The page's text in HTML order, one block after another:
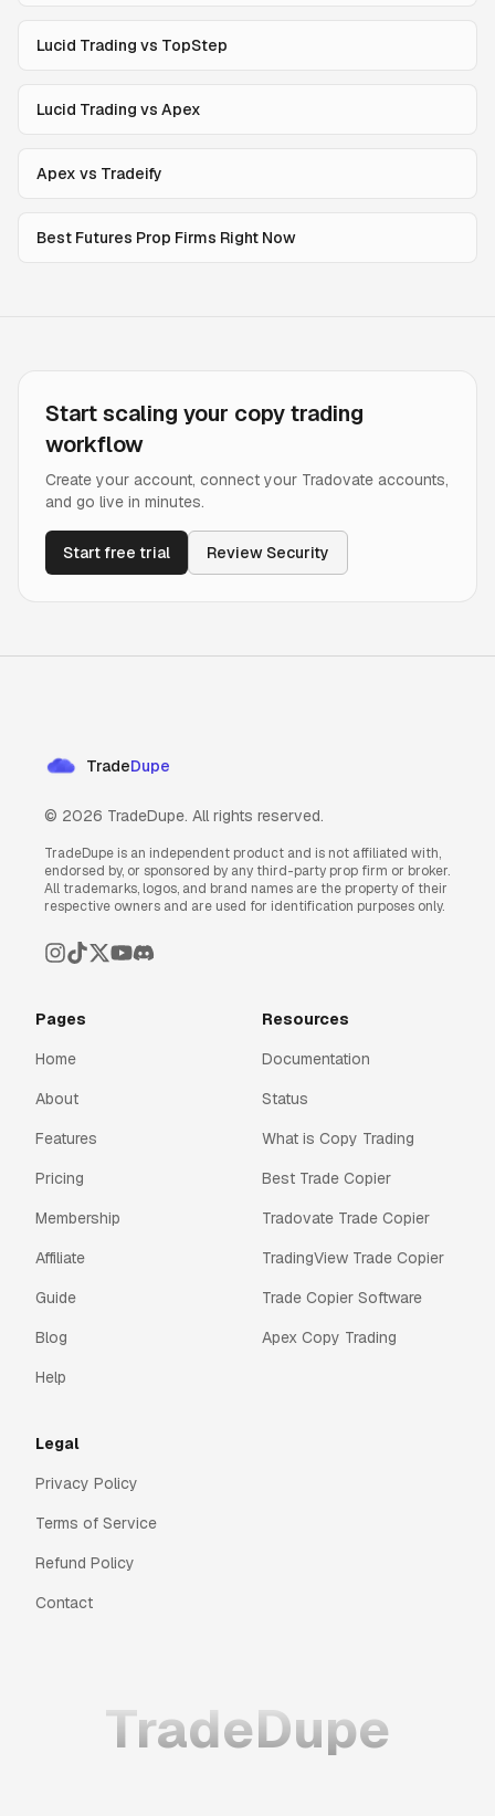
Lucid Trading vs TopStep
Lucid Trading vs Apex
Apex vs Tradeify
Best Futures Prop Firms Right Now
Start scaling your copy trading
workflow
Create your account, connect your Tradovate accounts,
and go live in minutes.
Start free trial Review Security
TradeDupe
© 2026 TradeDupe. All rights reserved.
TradeDupe is an independent product and is not affiliated with,
endorsed by, or sponsored by any third-party prop firm or broker.
All trademarks, logos, and brand names are the property of their
respective owners and are used for identification purposes only.
Pages
Home
About
Features
Pricing
Membership
Affiliate
Guide
Blog
Help
Resources
Documentation
Status
What is Copy Trading
Best Trade Copier
Tradovate Trade Copier
TradingView Trade Copier
Trade Copier Software
Apex Copy Trading
Legal
Privacy Policy
Terms of Service
Refund Policy
Contact
TradeDupe